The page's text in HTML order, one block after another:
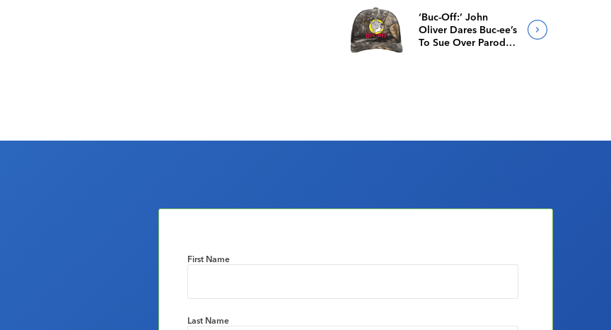
‘Buc-Off:’ John
Oliver Dares Buc-ee’s
To Sue Over Parody
First Name
Last Name